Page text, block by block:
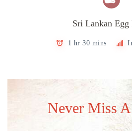
Sri Lankan Egg
1 hr 30 mins
Never Miss